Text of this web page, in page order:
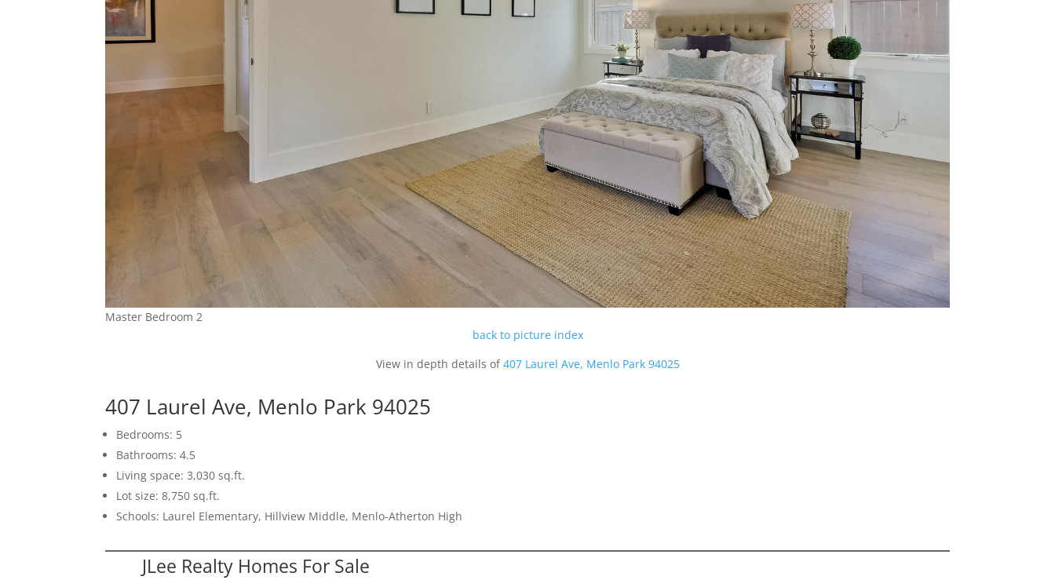
Master Bedroom 2
back to picture index
View in depth details of407 Laurel Ave, Menlo Park 94025
407 Laurel Ave, Menlo Park 94025
Bedrooms: 5
Bathrooms: 4.5
Living space: 3,030 sq.ft.
Lot size: 8,750 sq.ft.
Schools: Laurel Elementary, Hillview Middle, Menlo-Atherton High
JLee Realty Homes For Sale